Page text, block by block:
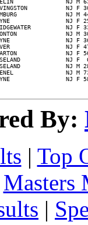
NJ
NJ
NJ
NJ
NJ
NJ
NJ
NJ
NJ
NJ
NJ
NJ
By:
| Top
Masters
|